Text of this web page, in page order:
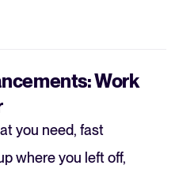
Work
you need, fast
where you left off,